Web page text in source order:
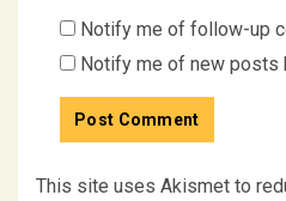
Notify me of follow-up
Notify me of new posts
This site uses Akismet to